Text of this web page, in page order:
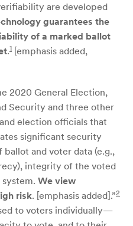
are developed
guarantees the
of a marked ballot
.1 [emphasis added,
2020 General Election,
Security and three other
election officials that
significant security
and voter data (e.g.,
integrity of the voted
We view
risk. [emphasis added].”2
to voters individually—